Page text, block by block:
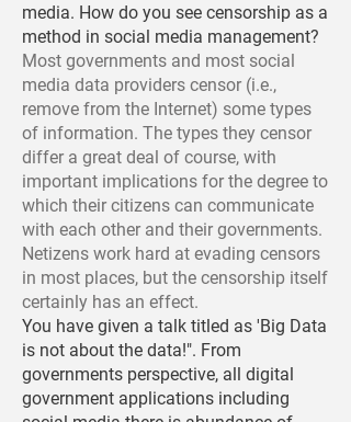
media. How do you see censorship as a
method in social media management?
Most governments and most social
media data providers censor (i.e.,
remove from the Internet) some types
of information. The types they censor
differ a great deal of course, with
important implications for the degree to
which their citizens can communicate
with each other and their governments.
Netizens work hard at evading censors
in most places, but the censorship itself
certainly has an effect.
You have given a talk titled as 'Big Data
is not about the data!". From
governments perspective, all digital
government applications including